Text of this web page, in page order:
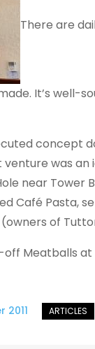
There are
It’s well-
concept
was
near Tower
Café Pasta,
of
Meatballs
2011